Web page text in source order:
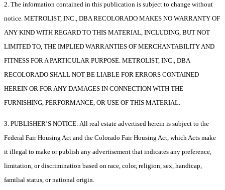
2. The information contained in this publication is subject to change without
notice. METROLIST, INC., DBA RECOLORADO MAKES NO WARRANTY OF
ANY KIND WITH REGARD TO THIS MATERIAL, INCLUDING, BUT NOT
LIMITED TO, THE IMPLIED WARRANTIES OF MERCHANTABILITY AND
FITNESS FOR A PARTICULAR PURPOSE. METROLIST, INC., DBA
RECOLORADO SHALL NOT BE LIABLE FOR ERRORS CONTAINED
HEREIN OR FOR ANY DAMAGES IN CONNECTION WITH THE
FURNISHING, PERFORMANCE, OR USE OF THIS MATERIAL.
3. PUBLISHER’S NOTICE: All real estate advertised herein is subject to the
Federal Fair Housing Act and the Colorado Fair Housing Act, which Acts make
it illegal to make or publish any advertisement that indicates any preference,
limitation, or discrimination based on race, color, religion, sex, handicap,
familial status, or national origin.